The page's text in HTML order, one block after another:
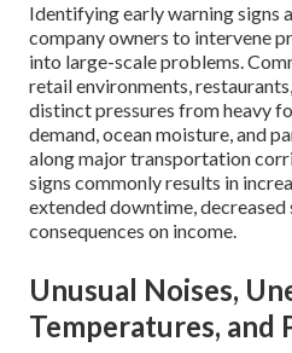
Identifying early warning signs
company owners to intervene
into large-scale problems.
retail environments,
distinct pressures from heavy
demand, ocean moisture, and
along major transportation
signs commonly results in
extended downtime,
consequences on income.
Unusual Noises,
Temperatures, and